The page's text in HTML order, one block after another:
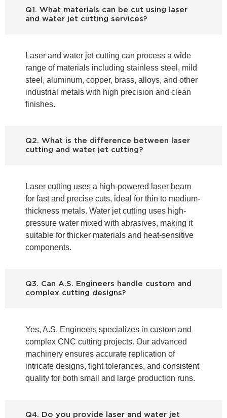
Q1. What materials can be cut using laser
and water jet cutting services?
Laser and water jet cutting can process a wide
range of materials including stainless steel, mild
steel, aluminum, copper, brass, alloys, and other
industrial metals with high precision and clean
finishes.
Q2. What is the difference between laser
cutting and water jet cutting?
Laser cutting uses a high-powered laser beam
for fast and precise cuts, ideal for thin to medium-
thickness metals. Water jet cutting uses high-
pressure water mixed with abrasives, making it
suitable for thicker materials and heat-sensitive
components.
Q3. Can A.S. Engineers handle custom and
complex cutting designs?
Yes, A.S. Engineers specializes in custom and
complex CNC cutting projects. Our advanced
machinery ensures accurate replication of
intricate designs, tight tolerances, and consistent
quality for both small and large production runs.
Q4. Do you provide laser and water jet